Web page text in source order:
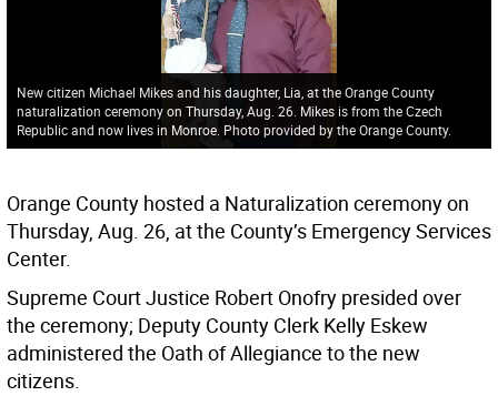
New citizen Michael Mikes and his daughter, Lia, at the Orange County
naturalization ceremony on Thursday, Aug. 26. Mikes is from the Czech
Republic and now lives in Monroe. Photo provided by the Orange County.
Orange County hosted a Naturalization ceremony on
Thursday, Aug. 26, at the County’s Emergency Services
Center.
Supreme Court Justice Robert Onofry presided over
the ceremony; Deputy County Clerk Kelly Eskew
administered the Oath of Allegiance to the new
citizens.